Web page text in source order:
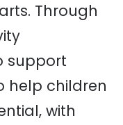
Through
support
help children
with